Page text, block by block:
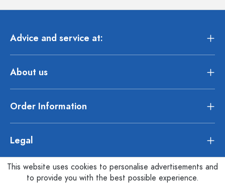
Advice and service at:
About us
Order Information
Legal
This website uses cookies to personalise advertisements and
to provide you with the best possible experience.